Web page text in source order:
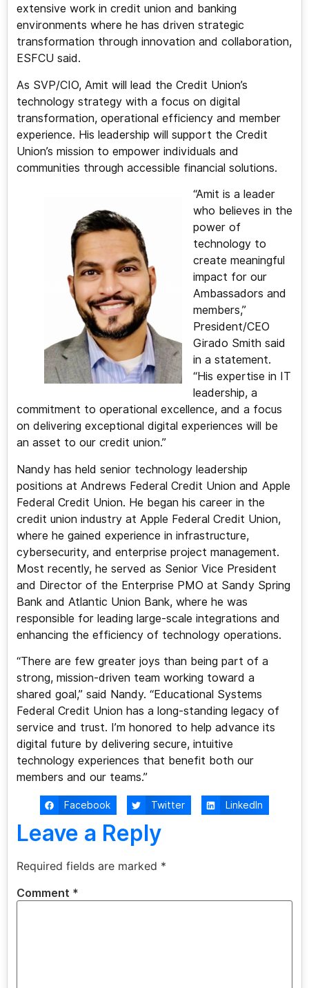
extensive work in credit union and banking
environments where he has driven strategic
transformation through innovation and collaboration,
ESFCU said.
As SVP/CIO, Amit will lead the Credit Union’s
technology strategy with a focus on digital
transformation, operational efficiency and member
experience. His leadership will support the Credit
Union’s mission to empower individuals and
communities through accessible financial solutions.
“Amit is a leader
who believes in the
power of
technology to
create meaningful
impact for our
Ambassadors and
members,”
President/CEO
Girado Smith said
in a statement.
“His expertise in IT
leadership, a
commitment to operational excellence, and a focus
on delivering exceptional digital experiences will be
an asset to our credit union.”
Nandy has held senior technology leadership
positions at Andrews Federal Credit Union and Apple
Federal Credit Union. He began his career in the
credit union industry at Apple Federal Credit Union,
where he gained experience in infrastructure,
cybersecurity, and enterprise project management.
Most recently, he served as Senior Vice President
and Director of the Enterprise PMO at Sandy Spring
Bank and Atlantic Union Bank, where he was
responsible for leading large-scale integrations and
enhancing the efficiency of technology operations.
“There are few greater joys than being part of a
strong, mission-driven team working toward a
shared goal,” said Nandy. “Educational Systems
Federal Credit Union has a long-standing legacy of
service and trust. I’m honored to help advance its
digital future by delivering secure, intuitive
technology experiences that benefit both our
members and our teams.”
Facebook Twitter LinkedIn
Leave a Reply
Required fields are marked *
Comment *